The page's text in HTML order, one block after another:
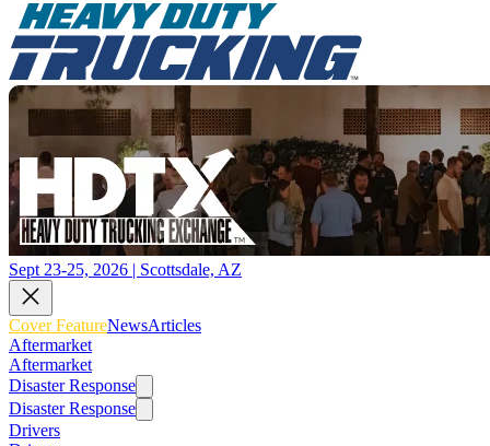
Sept 23-25, 2026 | Scottsdale, AZ
Cover FeatureNewsArticles
Aftermarket
Aftermarket
Disaster Response
Disaster Response
Drivers